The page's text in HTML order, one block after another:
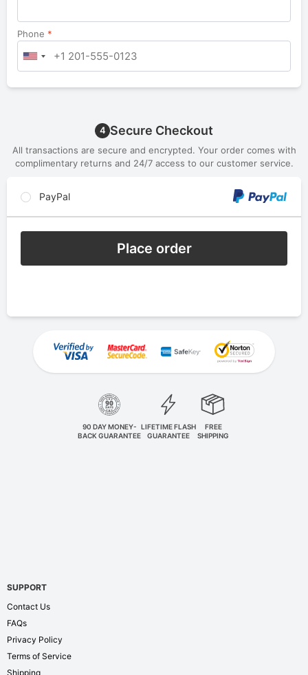
Phone *
4 Secure Checkout
All transactions are secure and encrypted. Your order comes with
complimentary returns and 24/7 access to our customer service.
PayPal
Place order
90 DAY MONEY-
BACK GUARANTEE
LIFETIME FLASH
GUARANTEE
FREE
SHIPPING
SUPPORT
Contact Us
FAQs
Privacy Policy
Terms of Service
Shipping